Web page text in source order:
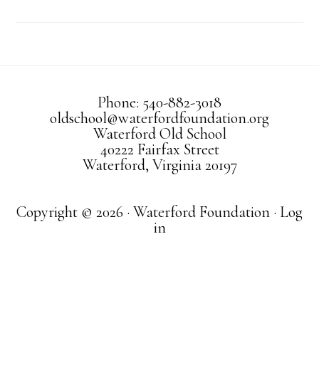
Phone: 540-882-3018
oldschool@waterfordfoundation.org
Waterford Old School
40222 Fairfax Street
Waterford, Virginia 20197
Copyright © 2026 · Waterford Foundation · Log
in